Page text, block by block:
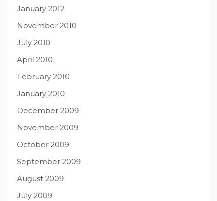
January 2012
November 2010
July 2010
April 2010
February 2010
January 2010
December 2009
November 2009
October 2009
September 2009
August 2009
July 2009